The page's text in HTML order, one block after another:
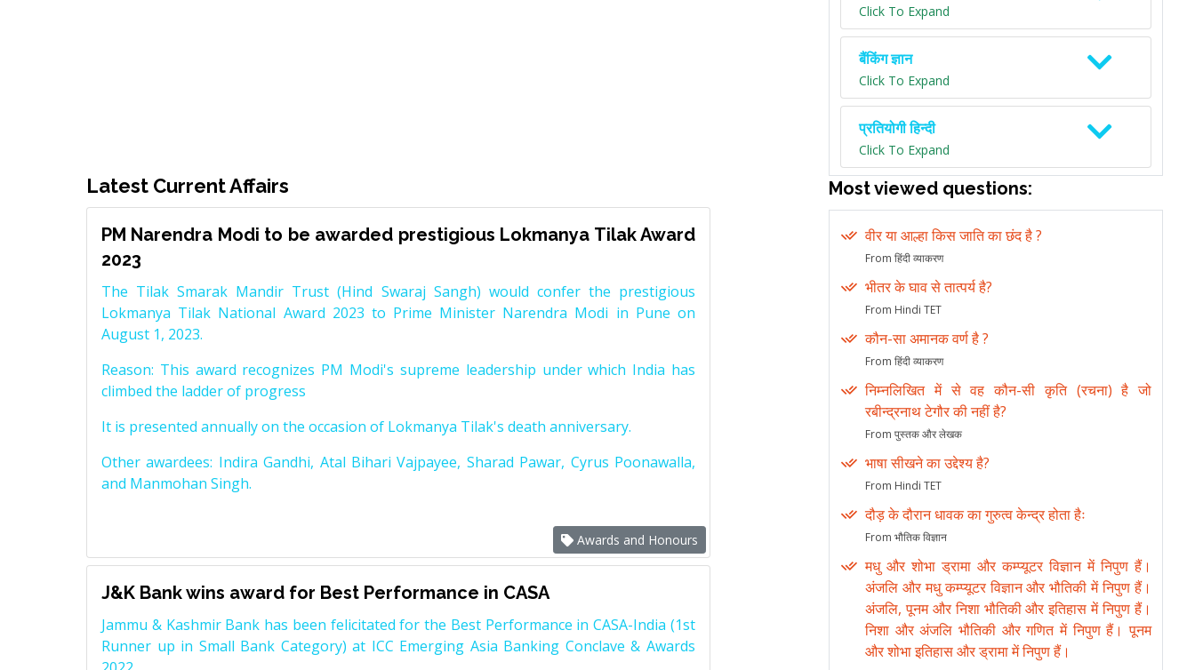
Latest Current Affairs
PM Narendra Modi to be awarded prestigious Lokmanya Tilak Award
2023
The Tilak Smarak Mandir Trust (Hind Swaraj Sangh) would confer the prestigious
Lokmanya Tilak National Award 2023 to Prime Minister Narendra Modi in Pune on
August 1, 2023.
Reason: This award recognizes PM Modi's supreme leadership under which India has
climbed the ladder of progress
It is presented annually on the occasion of Lokmanya Tilak's death anniversary.
Other awardees: Indira Gandhi, Atal Bihari Vajpayee, Sharad Pawar, Cyrus Poonawalla,
and Manmohan Singh.
Awards and Honours
J&K Bank wins award for Best Performance in CASA
Jammu & Kashmir Bank has been felicitated for the Best Performance in CASA-India (1st
Runner up in Small Bank Category) at ICC Emerging Asia Banking Conclave & Awards
Click To Expand
बैंकिंग ज्ञान
Click To Expand
प्रतियोगी हिन्दी
Click To Expand
Most viewed questions:
वीर या आल्हा किस जाति का छंद है ?
From हिंदी व्याकरण
भीतर के घाव से तात्पर्य है?
From Hindi TET
कौन-सा अमानक वर्ण है ?
From हिंदी व्याकरण
निम्नलिखित में से वह कौन-सी कृति (रचना) है जो
रबीन्द्रनाथ टेगौर की नहीं है?
From पुस्तक और लेखक
भाषा सीखने का उद्देश्य है?
From Hindi TET
दौड़ के दौरान धावक का गुरुत्व केन्द्र होता हैः
From भौतिक विज्ञान
मधु और शोभा ड्रामा और कम्प्यूटर विज्ञान में निपुण हैं।
अंजलि और मधु कम्प्यूटर विज्ञान और भौतिकी में निपुण हैं।
अंजलि, पूनम और निशा भौतिकी और इतिहास में निपुण हैं।
निशा और अंजलि भौतिकी और गणित में निपुण हैं। पूनम
और शोभा इतिहास और ड्रामा में निपुण हैं।